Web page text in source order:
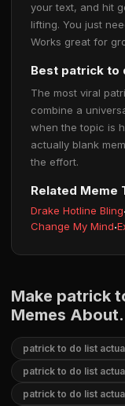
your text, and hit
lifting. You just
Works great for
Best patrick to
The most viral
combine a
when the topic is
actually blank
the effort.
Related Meme
Drake Hotline Bling·
Change My Mind·
Make patrick
Memes
patrick to do list
patrick to do list
patrick to do list